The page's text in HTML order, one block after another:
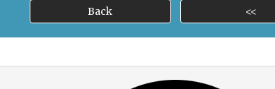
Back <<